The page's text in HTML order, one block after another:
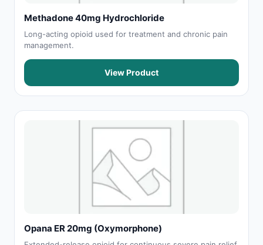
Methadone 40mg Hydrochloride
Long-acting opioid used for treatment and chronic pain
management.
View Product
Opana ER 20mg (Oxymorphone)